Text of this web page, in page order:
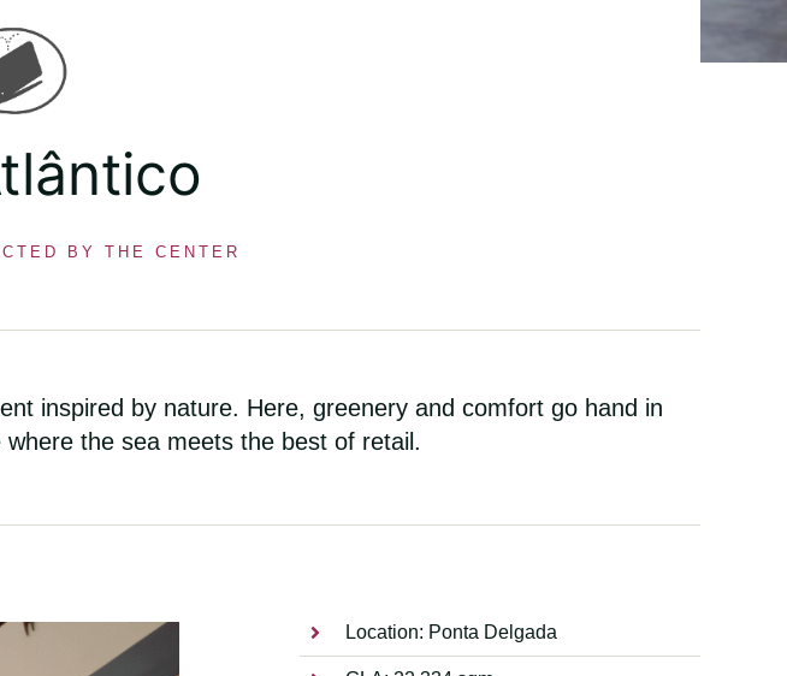
BY THE CENTER
inspired by nature. Here, greenery and comfort go hand in
the sea meets the best of retail.
Location: Ponta Delgada